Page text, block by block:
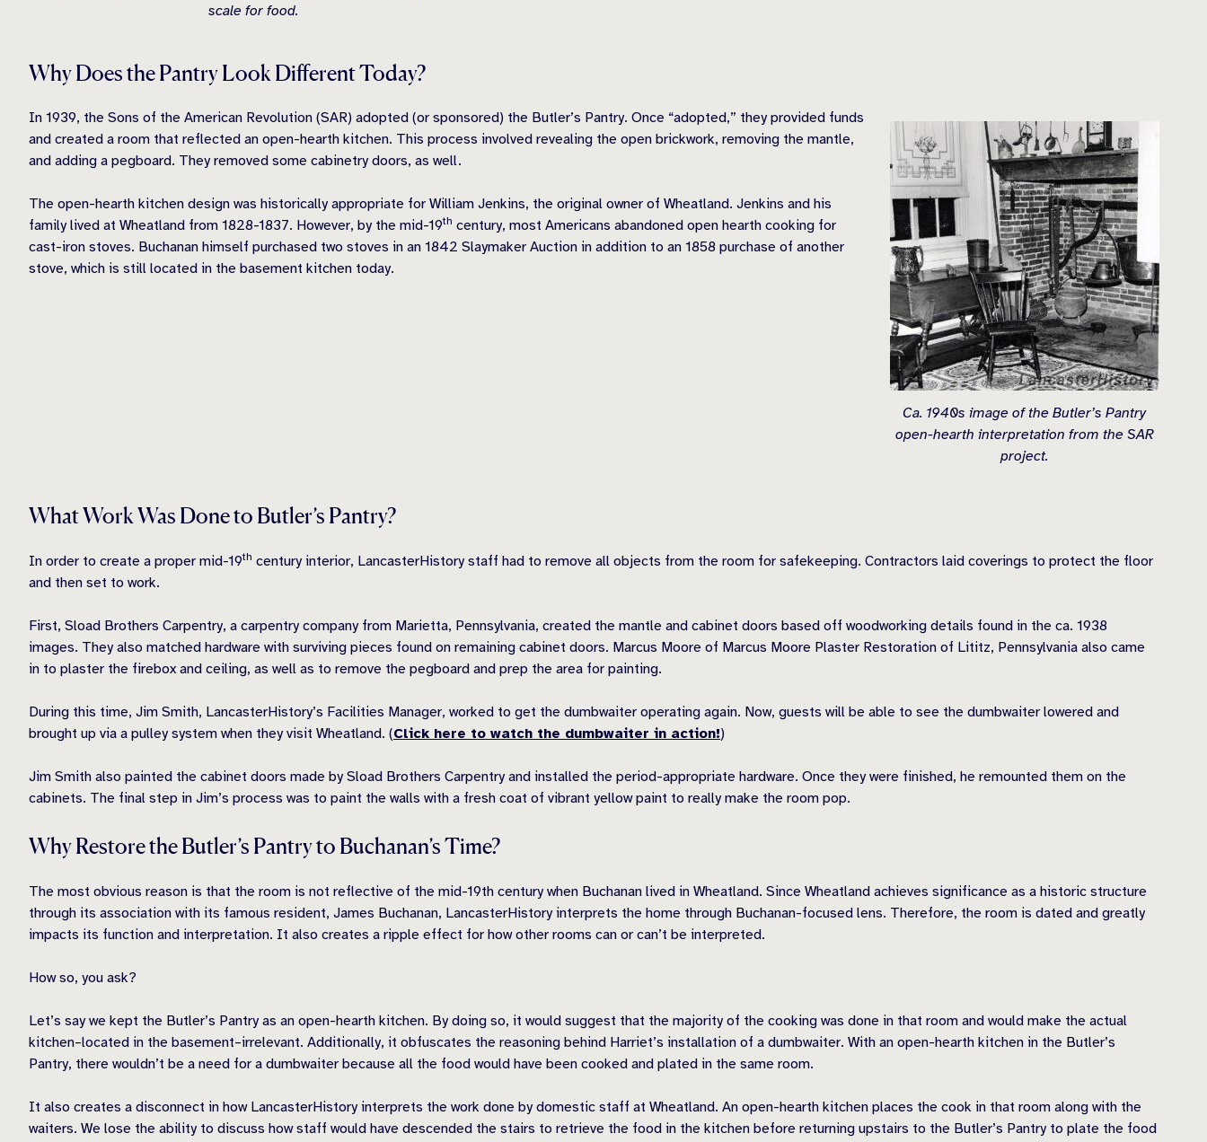
scale for food.
Why Does the Pantry Look Different Today?
Ca. 1940s image of the Butler’s Pantry
open-hearth interpretation from the SAR
project.
In 1939, the Sons of the American Revolution (SAR) adopted (or sponsored) the Butler’s Pantry. Once “adopted,” they provided funds
and created a room that reflected an open-hearth kitchen. This process involved revealing the open brickwork, removing the mantle,
and adding a pegboard. They removed some cabinetry doors, as well.
The open-hearth kitchen design was historically appropriate for William Jenkins, the original owner of Wheatland. Jenkins and his
family lived at Wheatland from 1828-1837. However, by the mid-19th century, most Americans abandoned open hearth cooking for
cast-iron stoves. Buchanan himself purchased two stoves in an 1842 Slaymaker Auction in addition to an 1858 purchase of another
stove, which is still located in the basement kitchen today.
What Work Was Done to Butler’s Pantry?
In order to create a proper mid-19th century interior, LancasterHistory staff had to remove all objects from the room for safekeeping. Contractors laid coverings to protect the floor
and then set to work.
First, Sload Brothers Carpentry, a carpentry company from Marietta, Pennsylvania, created the mantle and cabinet doors based off woodworking details found in the ca. 1938
images. They also matched hardware with surviving pieces found on remaining cabinet doors. Marcus Moore of Marcus Moore Plaster Restoration of Lititz, Pennsylvania also came
in to plaster the firebox and ceiling, as well as to remove the pegboard and prep the area for painting.
During this time, Jim Smith, LancasterHistory’s Facilities Manager, worked to get the dumbwaiter operating again. Now, guests will be able to see the dumbwaiter lowered and
brought up via a pulley system when they visit Wheatland. (Click here to watch the dumbwaiter in action!)
Jim Smith also painted the cabinet doors made by Sload Brothers Carpentry and installed the period-appropriate hardware. Once they were finished, he remounted them on the
cabinets. The final step in Jim’s process was to paint the walls with a fresh coat of vibrant yellow paint to really make the room pop.
Why Restore the Butler’s Pantry to Buchanan’s Time?
The most obvious reason is that the room is not reflective of the mid-19th century when Buchanan lived in Wheatland. Since Wheatland achieves significance as a historic structure
through its association with its famous resident, James Buchanan, LancasterHistory interprets the home through Buchanan-focused lens. Therefore, the room is dated and greatly
impacts its function and interpretation. It also creates a ripple effect for how other rooms can or can’t be interpreted.
How so, you ask?
Let’s say we kept the Butler’s Pantry as an open-hearth kitchen. By doing so, it would suggest that the majority of the cooking was done in that room and would make the actual
kitchen–located in the basement–irrelevant. Additionally, it obfuscates the reasoning behind Harriet’s installation of a dumbwaiter. With an open-hearth kitchen in the Butler’s
Pantry, there wouldn’t be a need for a dumbwaiter because all the food would have been cooked and plated in the same room.
It also creates a disconnect in how LancasterHistory interprets the work done by domestic staff at Wheatland. An open-hearth kitchen places the cook in that room along with the
waiters. We lose the ability to discuss how staff would have descended the stairs to retrieve the food in the kitchen before returning upstairs to the Butler’s Pantry to plate the food